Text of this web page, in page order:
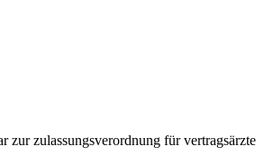
zulassungsverordnung für vertragsärzte